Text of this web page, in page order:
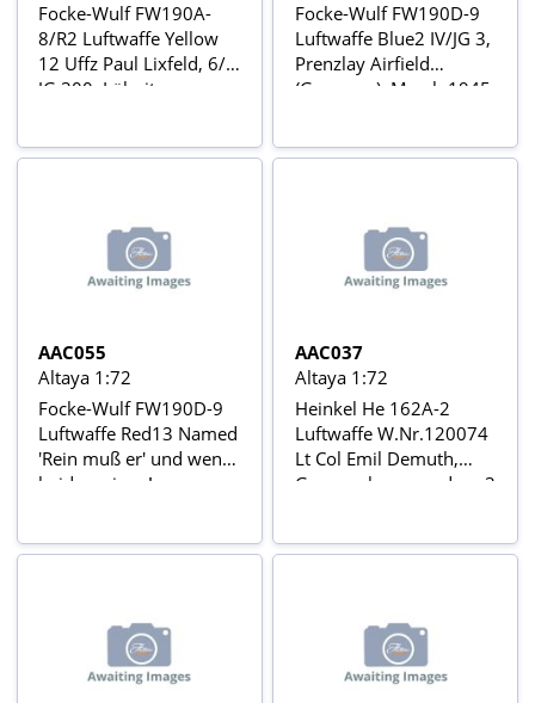
Focke-Wulf FW190A-
8/R2 Luftwaffe Yellow
12 Uffz Paul Lixfeld, 6/II
JG 300, Löbnitz,
da 2ª Guerra Mundial Nº
Focke-Wulf FW190D-9
Luftwaffe Blue2 IV/JG 3,
Prenzlay Airfield
(Germany), March 1945
AAC055
Altaya 1:72
Focke-Wulf FW190D-9
Luftwaffe Red13 Named
'Rein muß er' und wenn
beide weinen!
44 ('Papegai Staffel'),
de Combat de la 2ème
Guerre Mondiale Nº 55
AAC037
Altaya 1:72
Heinkel He 162A-2
Luftwaffe W.Nr.120074
Lt Col Emil Demuth,
Gruppenkommandeur 3
da 2ª Guerra Mundial Nº